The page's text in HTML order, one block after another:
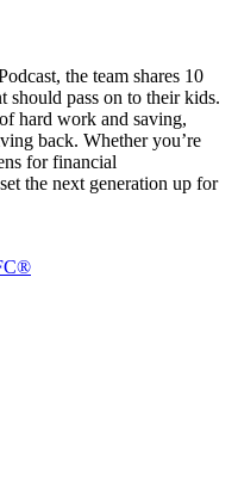
the team shares 10
should pass on to their kids.
hard work and saving,
back. Whether you’re
for financial
the next generation up for